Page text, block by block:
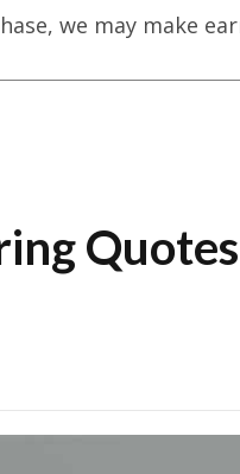
we may make